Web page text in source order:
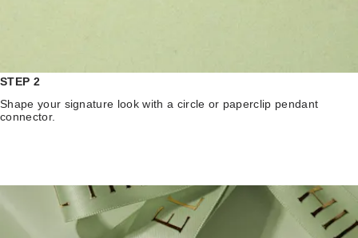
STEP 2
Shape your signature look with a circle or paperclip pendant
connector.